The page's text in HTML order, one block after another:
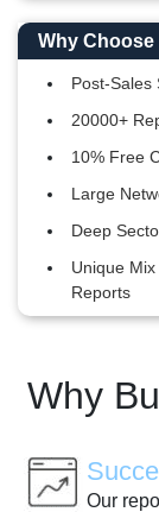
Why Choose
Post-Sales
20000+
10% Free
Large
Deep
Unique
Reports
Why
Our